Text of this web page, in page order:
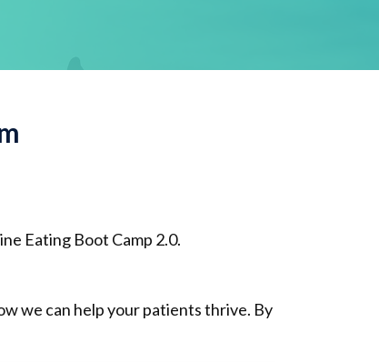
Eating Boot Camp 2.0.
we can help your patients thrive. By